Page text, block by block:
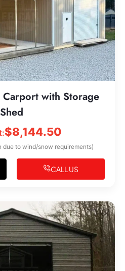
with Storage
Shed
$8,144.50
to wind/snow requirements)
CALL US